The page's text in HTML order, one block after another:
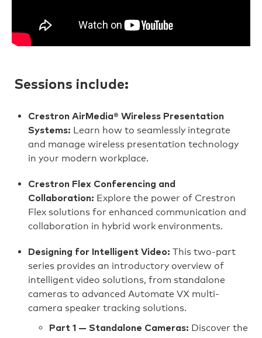
Sessions include:
Crestron AirMedia® Wireless Presentation
Systems: Learn how to seamlessly integrate
and manage wireless presentation technology
in your modern workplace.
Crestron Flex Conferencing and
Collaboration: Explore the power of Crestron
Flex solutions for enhanced communication and
collaboration in hybrid work environments.
Designing for Intelligent Video: This two-part
series provides an introductory overview of
intelligent video solutions, from standalone
cameras to advanced Automate VX multi-
camera speaker tracking solutions.
Part 1 — Standalone Cameras: Discover the